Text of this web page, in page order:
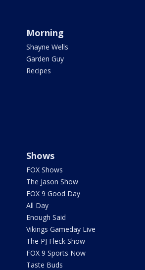
Morning
Shayne Wells
Garden Guy
Recipes
Shows
FOX Shows
The Jason Show
FOX 9 Good Day
All Day
Enough Said
Vikings Gameday Live
The PJ Fleck Show
FOX 9 Sports Now
Taste Buds